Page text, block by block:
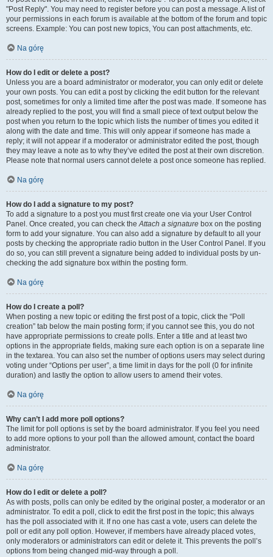
"Post Reply". You may need to register before you can post a message. A list of
your permissions in each forum is available at the bottom of the forum and topic
screens. Example: You can post new topics, You can post attachments, etc.
Na górę
How do I edit or delete a post?
Unless you are a board administrator or moderator, you can only edit or delete
your own posts. You can edit a post by clicking the edit button for the relevant
post, sometimes for only a limited time after the post was made. If someone has
already replied to the post, you will find a small piece of text output below the
post when you return to the topic which lists the number of times you edited it
along with the date and time. This will only appear if someone has made a
reply; it will not appear if a moderator or administrator edited the post, though
they may leave a note as to why they’ve edited the post at their own discretion.
Please note that normal users cannot delete a post once someone has replied.
Na górę
How do I add a signature to my post?
To add a signature to a post you must first create one via your User Control
Panel. Once created, you can check theAttach a signature box on the posting
form to add your signature. You can also add a signature by default to all your
posts by checking the appropriate radio button in the User Control Panel. If you
do so, you can still prevent a signature being added to individual posts by un-
checking the add signature box within the posting form.
Na górę
How do I create a poll?
When posting a new topic or editing the first post of a topic, click the “Poll
creation” tab below the main posting form; if you cannot see this, you do not
have appropriate permissions to create polls. Enter a title and at least two
options in the appropriate fields, making sure each option is on a separate line
in the textarea. You can also set the number of options users may select during
voting under “Options per user”, a time limit in days for the poll (0 for infinite
duration) and lastly the option to allow users to amend their votes.
Na górę
Why can’t I add more poll options?
The limit for poll options is set by the board administrator. If you feel you need
to add more options to your poll than the allowed amount, contact the board
administrator.
Na górę
How do I edit or delete a poll?
As with posts, polls can only be edited by the original poster, a moderator or an
administrator. To edit a poll, click to edit the first post in the topic; this always
has the poll associated with it. If no one has cast a vote, users can delete the
poll or edit any poll option. However, if members have already placed votes,
only moderators or administrators can edit or delete it. This prevents the poll’s
options from being changed mid-way through a poll.